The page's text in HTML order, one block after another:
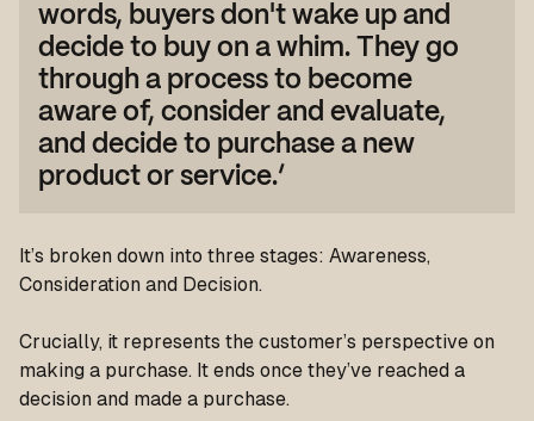
words, buyers don't wake up and
decide to buy on a whim. They go
through a process to become
aware of, consider and evaluate,
and decide to purchase a new
product or service.’
It’s broken down into three stages: Awareness,
Consideration and Decision.
Crucially, it represents the customer’s perspective on
making a purchase. It ends once they’ve reached a
decision and made a purchase.